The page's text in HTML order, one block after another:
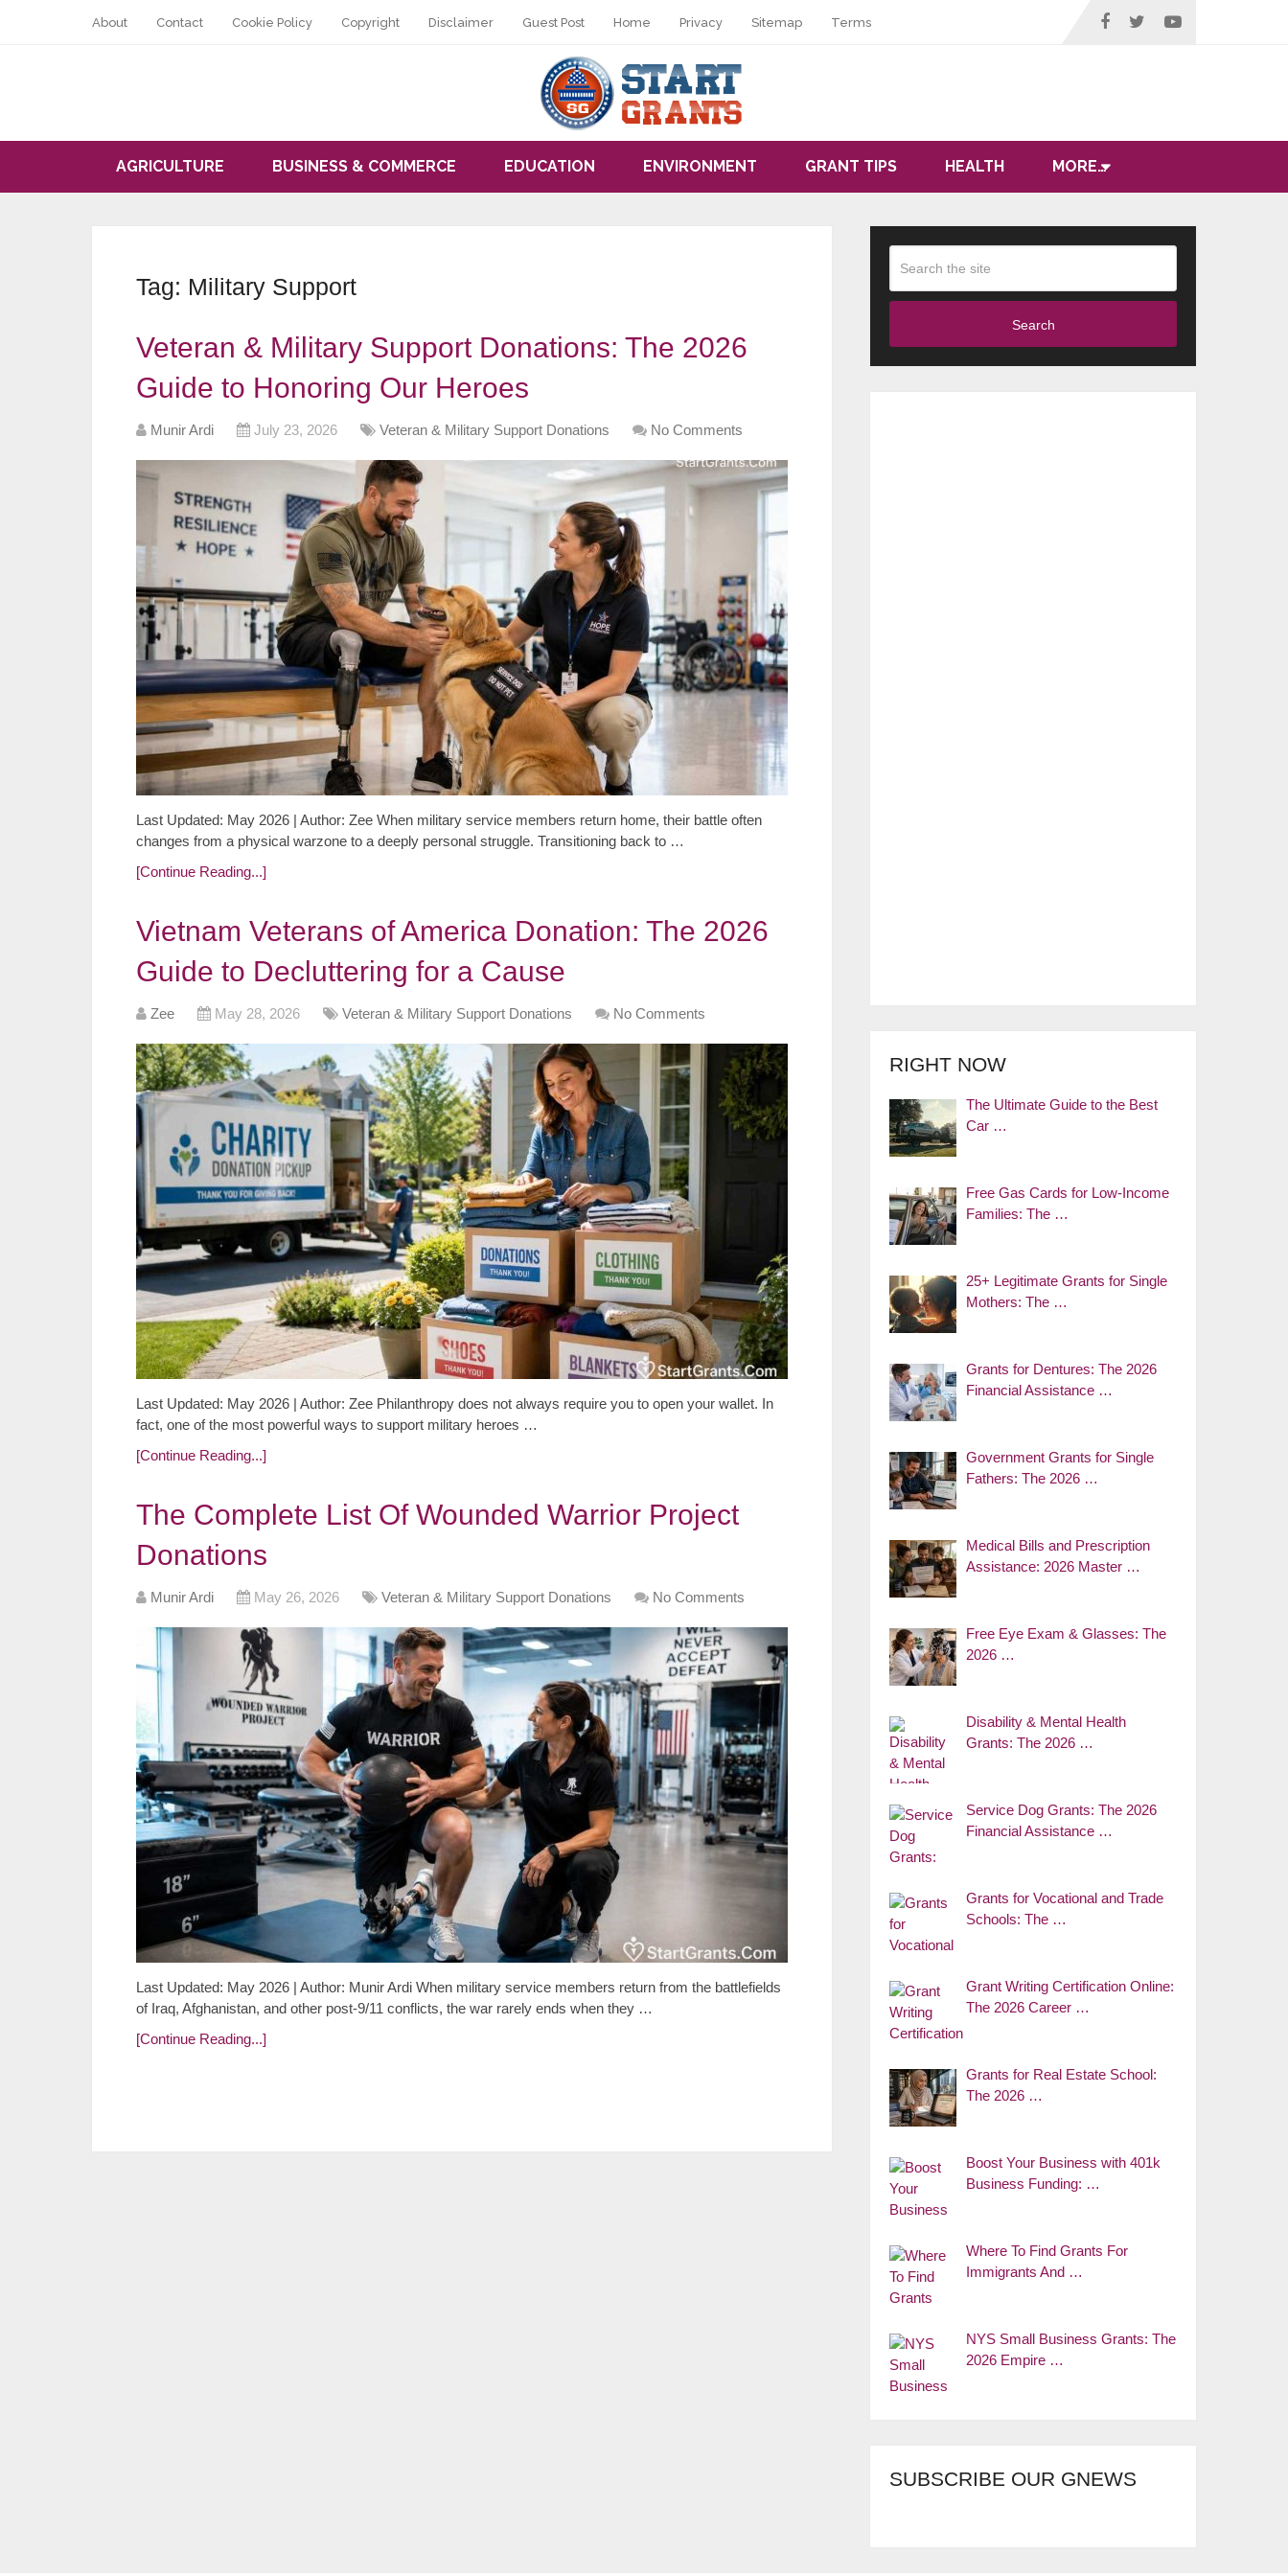
About Contact Cookie Policy Copyright Disclaimer Guest Post Home Privacy Sitemap Terms
AGRICULTURE BUSINESS & COMMERCE EDUCATION ENVIRONMENT GRANT TIPS HEALTH MORE…
Tag: Military Support
Veteran & Military Support Donations: The 2026
Guide to Honoring Our Heroes
Munir Ardi July 23, 2026 Veteran & Military Support Donations No Comments
Last Updated: May 2026 | Author: Zee When military service members return home, their battle often
changes from a physical warzone to a deeply personal struggle. Transitioning back to …
[Continue Reading...]
Vietnam Veterans of America Donation: The 2026
Guide to Decluttering for a Cause
Zee May 28, 2026 Veteran & Military Support Donations No Comments
Last Updated: May 2026 | Author: Zee Philanthropy does not always require you to open your wallet. In
fact, one of the most powerful ways to support military heroes …
[Continue Reading...]
The Complete List Of Wounded Warrior Project
Donations
Munir Ardi May 26, 2026 Veteran & Military Support Donations No Comments
Last Updated: May 2026 | Author: Munir Ardi When military service members return from the battlefields
of Iraq, Afghanistan, and other post-9/11 conflicts, the war rarely ends when they …
[Continue Reading...]
Search
RIGHT NOW
The Ultimate Guide to the Best
Car …
Free Gas Cards for Low-Income
Families: The …
25+ Legitimate Grants for Single
Mothers: The …
Grants for Dentures: The 2026
Financial Assistance …
Government Grants for Single
Fathers: The 2026 …
Medical Bills and Prescription
Assistance: 2026 Master …
Free Eye Exam & Glasses: The
2026 …
Disability & Mental Health
Grants: The 2026 …
Service Dog Grants: The 2026
Financial Assistance …
Grants for Vocational and Trade
Schools: The …
Grant Writing Certification Online:
The 2026 Career …
Grants for Real Estate School:
The 2026 …
Boost Your Business with 401k
Business Funding: …
Where To Find Grants For
Immigrants And …
NYS Small Business Grants: The
2026 Empire …
SUBSCRIBE OUR GNEWS